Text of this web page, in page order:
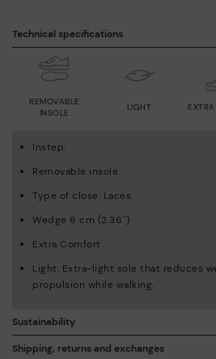
Technical specifications
LIGHT
REMOVABLE
INSOLE
Instep:
Removable insole
Type of close: Laces
Wedge 6 cm (2.36'')
Extra Comfort
Light: Extra-light sole that reduces
propulsion while walking.
Shipping, returns and exchanges
Sustainability
By purchasing this product,